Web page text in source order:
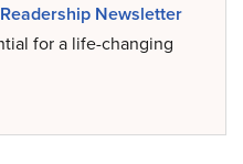
Newsletter
for a life-changing